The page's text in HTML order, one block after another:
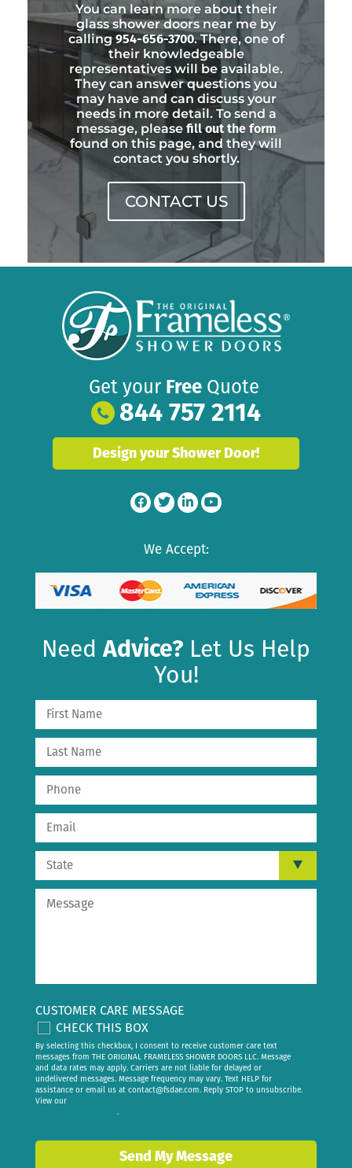
You can learn more about their
glass shower doors near me by
calling954-656-3700. There, one of
their knowledgeable
representatives will be available.
They can answer questions you
may have and can discuss your
needs in more detail. To send a
message, please fill out the form
found on this page, and they will
contact you shortly.
CONTACT US
Get your Free Quote
844 757 2114
Design your Shower Door!
We Accept:
NeedAdvice? Let Us Help
You!
CUSTOMER CARE MESSAGE
CHECK THIS BOX
By selecting this checkbox, I consent to receive customer care text
messages from THE ORIGINAL FRAMELESS SHOWER DOORS LLC. Message
and data rates may apply. Carriers are not liable for delayed or
undelivered messages. Message frequency may vary. Text HELP for
assistance or email us at contact@fsdae.com. Reply STOP to unsubscribe.
View our
.
Send My Message